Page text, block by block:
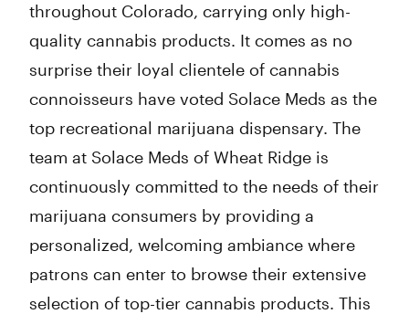
throughout Colorado, carrying only high-
quality cannabis products. It comes as no
surprise their loyal clientele of cannabis
connoisseurs have voted Solace Meds as the
top recreational marijuana dispensary. The
team at Solace Meds of Wheat Ridge is
continuously committed to the needs of their
marijuana consumers by providing a
personalized, welcoming ambiance where
patrons can enter to browse their extensive
selection of top-tier cannabis products. This